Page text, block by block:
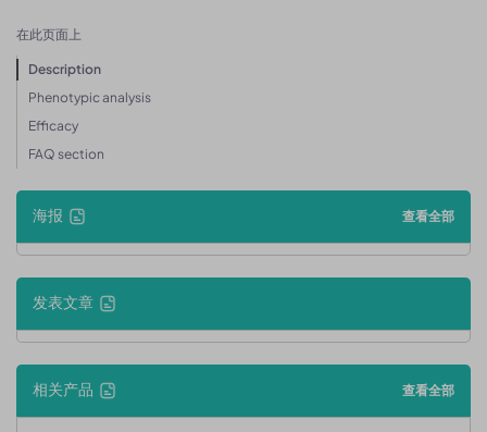
在此页面上
Description
Phenotypic analysis
Efficacy
FAQ section
海报 查看全部
发表文章
相关产品 查看全部